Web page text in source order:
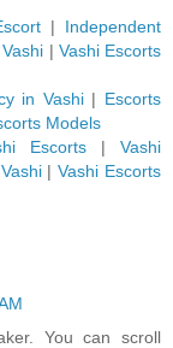
| Independent
| Vashi Escorts
in Vashi| Escorts
Models
Escorts | Vashi
|Vashi Escorts
You can scroll